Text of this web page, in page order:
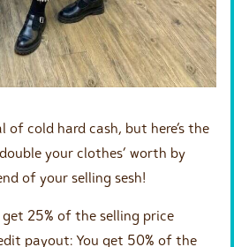
of cold hard cash, but here’s the
your clothes’ worth by
of your selling sesh!
get 25% of the selling price
payout: You get 50% of the